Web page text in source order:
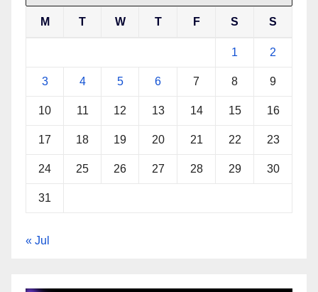
M T W T F S S
1 2
3 4 5 6 7 8 9
10 11 12 13 14 15 16
17 18 19 20 21 22 23
24 25 26 27 28 29 30
31
« Jul